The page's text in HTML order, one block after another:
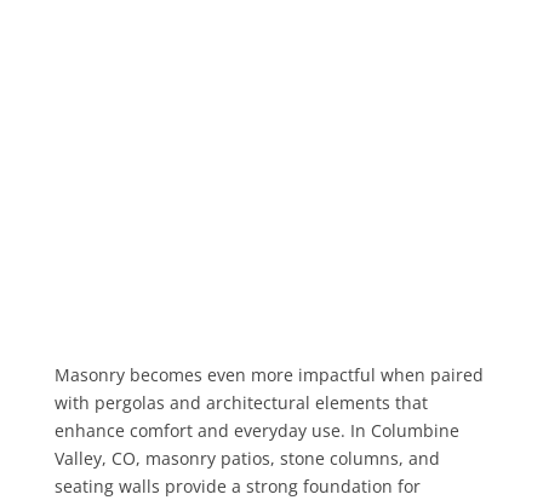
Masonry becomes even more impactful when paired
with pergolas and architectural elements that
enhance comfort and everyday use. In Columbine
Valley, CO, masonry patios, stone columns, and
seating walls provide a strong foundation for